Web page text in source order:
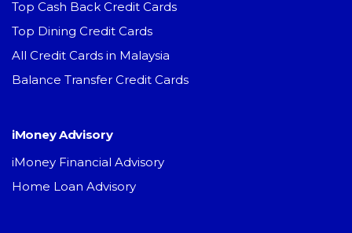
Top Cash Back Credit Cards
Top Dining Credit Cards
All Credit Cards in Malaysia
Balance Transfer Credit Cards
iMoney Advisory
iMoney Financial Advisory
Home Loan Advisory